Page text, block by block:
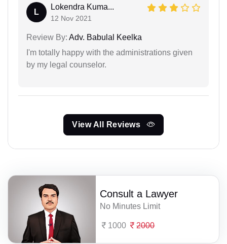
L
Lokendra Kuma...
12 Nov 2021
Review By: Adv. Babulal Keelka
I'm totally happy with the administrations given
by my legal counselor.
View All Reviews
Consult a Lawyer
No Minutes Limit
1000 2000